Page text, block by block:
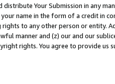
distribute Your Submission in any
name in the form of a credit in
to any other person or entity.
manner and (z) our and our
rights. You agree to provide us